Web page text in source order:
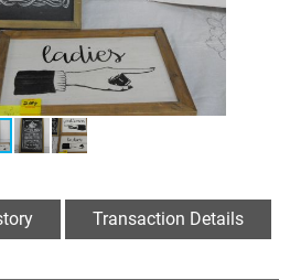
Transaction Details